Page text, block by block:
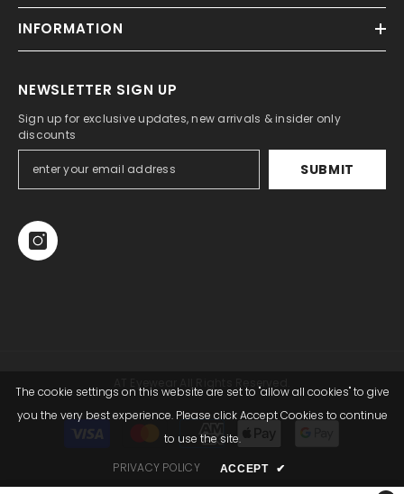
INFORMATION
NEWSLETTER SIGN UP
Sign up for exclusive updates, new arrivals & insider only
discounts
SUBMIT
AT Eyewear All Rights Reserved.
Payment
methods
The cookie settings on this website are set to "allow all cookies" to give
you the very best experience. Please click Accept Cookies to continue
to use the site.
PRIVACY POLICY
ACCEPT ✔